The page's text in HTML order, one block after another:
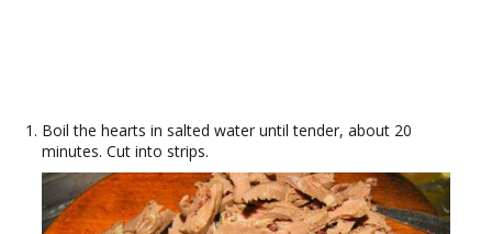
Boil the hearts in salted water until tender, about 20
minutes. Cut into strips.